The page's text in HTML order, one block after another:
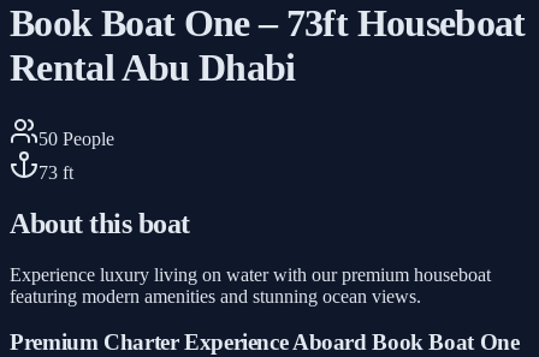
Book Boat One – 73ft Houseboat
Rental Abu Dhabi
50 People
73 ft
About this boat
Experience luxury living on water with our premium houseboat
featuring modern amenities and stunning ocean views.
Premium Charter Experience Aboard Book Boat One